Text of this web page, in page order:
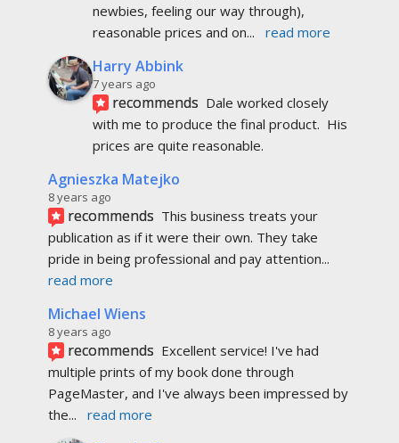
newbies, feeling our way through),
reasonable prices and on... read more
Harry Abbink
7 years ago
recommends Dale worked closely
with me to produce the final product.  His
prices are quite reasonable.
Agnieszka Matejko
8 years ago
recommends This business treats your
publication as if it were their own. They take
pride in being professional and pay attention
read more
Michael Wiens
8 years ago
recommends Excellent service! I've had
multiple prints of my book done through
PageMaster, and I've always been impressed by
the... read more